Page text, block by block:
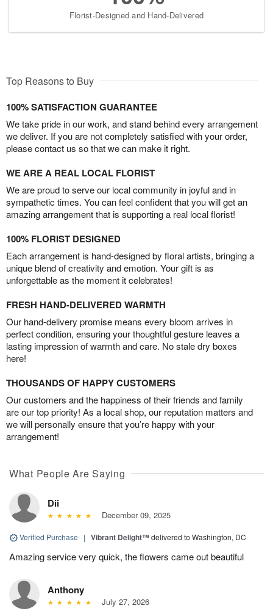
Florist-Designed and Hand-Delivered
Top Reasons to Buy
100% SATISFACTION GUARANTEE
We take pride in our work, and stand behind every arrangement
we deliver. If you are not completely satisfied with your order,
please contact us so that we can make it right.
WE ARE A REAL LOCAL FLORIST
We are proud to serve our local community in joyful and in
sympathetic times. You can feel confident that you will get an
amazing arrangement that is supporting a real local florist!
100% FLORIST DESIGNED
Each arrangement is hand-designed by floral artists, bringing a
unique blend of creativity and emotion. Your gift is as
unforgettable as the moment it celebrates!
FRESH HAND-DELIVERED WARMTH
Our hand-delivery promise means every bloom arrives in
perfect condition, ensuring your thoughtful gesture leaves a
lasting impression of warmth and care. No stale dry boxes
here!
THOUSANDS OF HAPPY CUSTOMERS
Our customers and the happiness of their friends and family
are our top priority! As a local shop, our reputation matters and
we will personally ensure that you’re happy with your
arrangement!
What People Are Saying
Dii
December 09, 2025
Verified Purchase | Vibrant Delight™delivered to Washington, DC
Amazing service very quick, the flowers came out beautiful
Anthony
July 27, 2026